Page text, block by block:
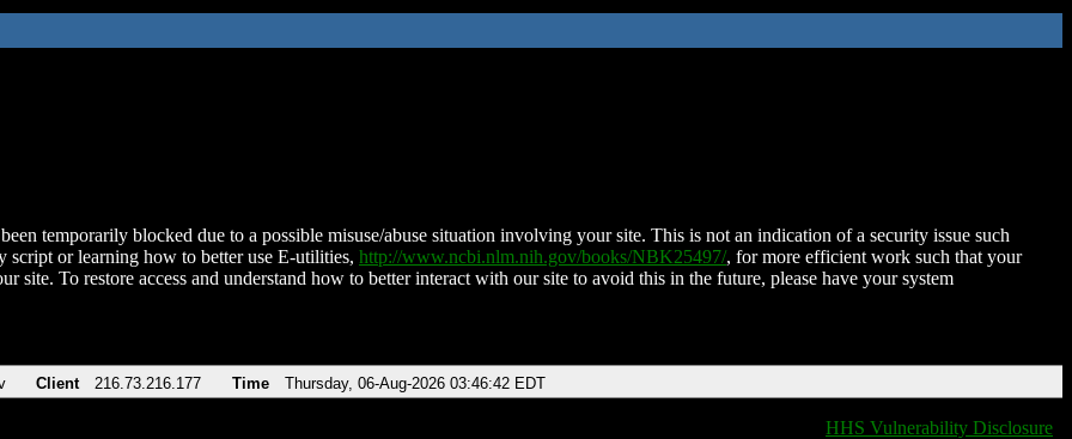
temporarily blocked due to a possible misuse/abuse situation involving your site. This is not an indication of a security issue such
script or learning how to better use E-utilities, http://www.ncbi.nlm.nih.gov/books/NBK25497/, for more efficient work such that your
site. To restore access and understand how to better interact with our site to avoid this in the future, please have your system
Client 216.73.216.177 Time Thursday, 06-Aug-2026 03:46:42 EDT
HHS Vulnerability Disclosure